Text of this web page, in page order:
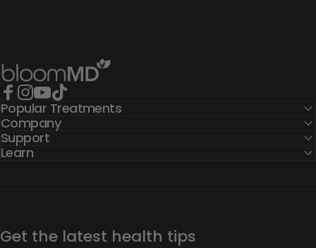
BloomMD
Facebook
Instagram
YouTube
TikTok
Popular Treatments
Company
Support
Learn
Get the latest health tips